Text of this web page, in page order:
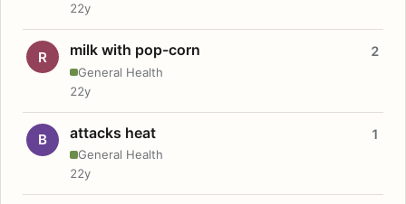
22y
R milk with pop-corn
General Health
2
22y
B attacks heat
General Health
1
22y